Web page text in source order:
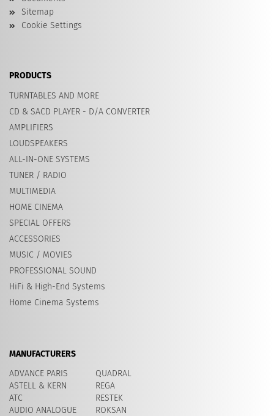
Sitemap
Cookie Settings
PRODUCTS
TURNTABLES AND MORE
CD & SACD PLAYER - D/A CONVERTER
AMPLIFIERS
LOUDSPEAKERS
ALL-IN-ONE SYSTEMS
TUNER / RADIO
MULTIMEDIA
HOME CINEMA
SPECIAL OFFERS
ACCESSORIES
MUSIC / MOVIES
PROFESSIONAL SOUND
HiFi & High-End Systems
Home Cinema Systems
MANUFACTURERS
ADVANCE PARIS
ASTELL & KERN
ATC
AUDIO ANALOGUE
QUADRAL
REGA
RESTEK
ROKSAN